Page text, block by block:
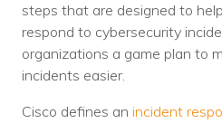
Training &
Nonprofit
steps that are designed to
respond to cybersecurity
organizations a game plan to
incidents easier.
Cisco defines an incident